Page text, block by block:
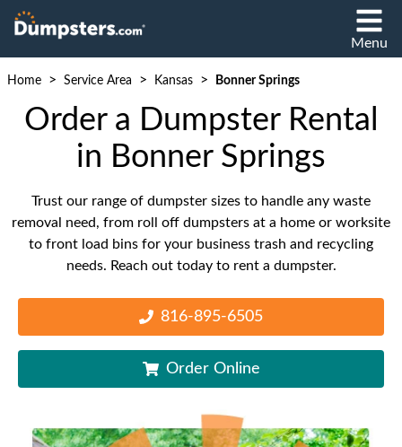
Menu
Home > Service Area > Kansas > Bonner Springs
Order a Dumpster Rental
in Bonner Springs
Trust our range of dumpster sizes to handle any waste
removal need, from roll off dumpsters at a home or worksite
to front load bins for your business trash and recycling
needs. Reach out today to rent a dumpster.
816-895-6505
Order Online